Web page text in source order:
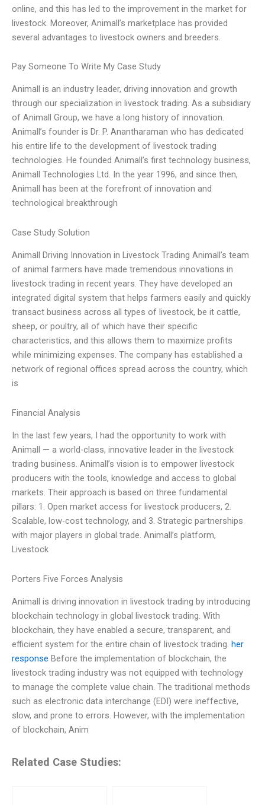
online, and this has led to the improvement in the market for
livestock. Moreover, Animall’s marketplace has provided
several advantages to livestock owners and breeders.
Pay Someone To Write My Case Study
Animall is an industry leader, driving innovation and growth
through our specialization in livestock trading. As a subsidiary
of Animall Group, we have a long history of innovation.
Animall’s founder is Dr. P. Anantharaman who has dedicated
his entire life to the development of livestock trading
technologies. He founded Animall’s first technology business,
Animall Technologies Ltd. In the year 1996, and since then,
Animall has been at the forefront of innovation and
technological breakthrough
Case Study Solution
Animall Driving Innovation in Livestock Trading Animall’s team
of animal farmers have made tremendous innovations in
livestock trading in recent years. They have developed an
integrated digital system that helps farmers easily and quickly
transact business across all types of livestock, be it cattle,
sheep, or poultry, all of which have their specific
characteristics, and this allows them to maximize profits
while minimizing expenses. The company has established a
network of regional offices spread across the country, which
is
Financial Analysis
In the last few years, I had the opportunity to work with
Animall — a world-class, innovative leader in the livestock
trading business. Animall’s vision is to empower livestock
producers with the tools, knowledge and access to global
markets. Their approach is based on three fundamental
pillars: 1. Open market access for livestock producers, 2.
Scalable, low-cost technology, and 3. Strategic partnerships
with major players in global trade. Animall’s platform,
Livestock
Porters Five Forces Analysis
Animall is driving innovation in livestock trading by introducing
blockchain technology in global livestock trading. With
blockchain, they have enabled a secure, transparent, and
efficient system for the entire chain of livestock trading. her
response Before the implementation of blockchain, the
livestock trading industry was not equipped with technology
to manage the complete value chain. The traditional methods
such as electronic data interchange (EDI) were ineffective,
slow, and prone to errors. However, with the implementation
of blockchain, Anim
Related Case Studies: